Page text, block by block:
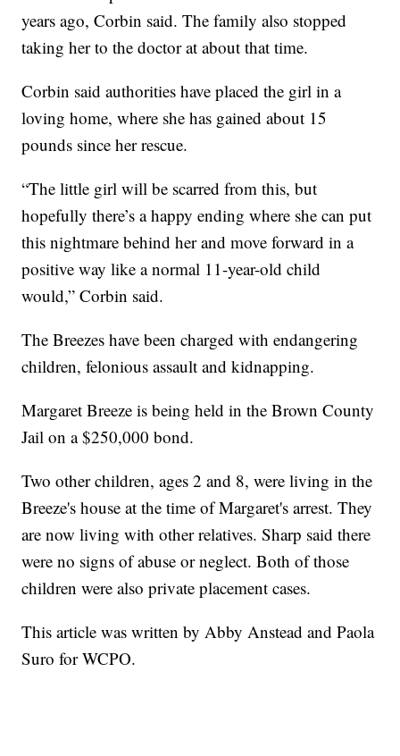
years ago, Corbin said. The family also stopped
taking her to the doctor at about that time.
Corbin said authorities have placed the girl in a
loving home, where she has gained about 15
pounds since her rescue.
“The little girl will be scarred from this, but
hopefully there’s a happy ending where she can put
this nightmare behind her and move forward in a
positive way like a normal 11-year-old child
would,” Corbin said.
The Breezes have been charged with endangering
children, felonious assault and kidnapping.
Margaret Breeze is being held in the Brown County
Jail on a $250,000 bond.
Two other children, ages 2 and 8, were living in the
Breeze's house at the time of Margaret's arrest. They
are now living with other relatives. Sharp said there
were no signs of abuse or neglect. Both of those
children were also private placement cases.
This article was written by Abby Anstead and Paola
Suro for WCPO.